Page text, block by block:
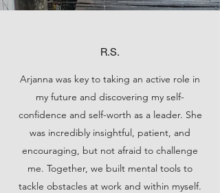
R.S.
Arjanna was key to taking an active role in
my future and discovering my self-
confidence and self-worth as a leader. She
was incredibly insightful, patient, and
encouraging, but not afraid to challenge
me. Together, we built mental tools to
tackle obstacles at work and within myself.